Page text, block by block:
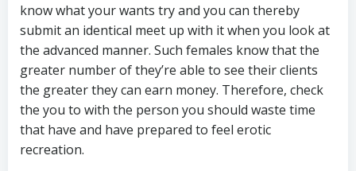
know what your wants try and you can thereby
submit an identical meet up with it when you look at
the advanced manner. Such females know that the
greater number of they’re able to see their clients
the greater they can earn money. Therefore, check
the you to with the person you should waste time
that have and have prepared to feel erotic
recreation.